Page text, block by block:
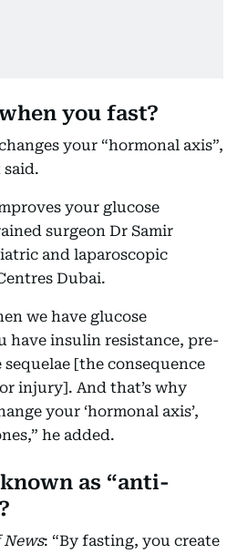
you fast?
your “hormonal axis”,
said.
your glucose
surgeon Dr Samir
and laparoscopic
Dubai.
we have glucose
have insulin resistance, pre-
[the consequence
injury]. And that’s why
your ‘hormonal axis’,
he added.
as “anti-
: “By fasting, you create